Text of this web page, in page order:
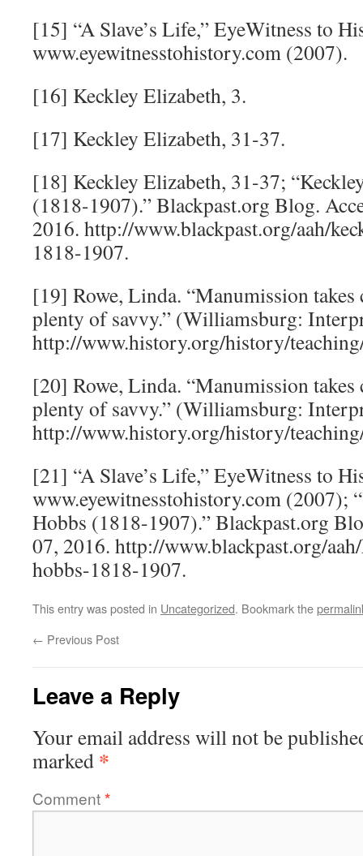
[15] “A Slave’s Life,” EyeWitness to
www.eyewitnesstohistory.com (2007).
[16] Keckley Elizabeth, 3.
[17] Keckley Elizabeth, 31-37.
[18] Keckley Elizabeth, 31-37;
(1818-1907).” Blackpast.org Blog.
2016. http://www.blackpast.org/aah/
1818-1907.
[19] Rowe, Linda. “Manumission
plenty of savvy.” (Williamsburg:
http://www.history.org/history/
[20] Rowe, Linda. “Manumission
plenty of savvy.” (Williamsburg:
http://www.history.org/history/
[21] “A Slave’s Life,” EyeWitness to
www.eyewitnesstohistory.com (2007);
Hobbs (1818-1907).” Blackpast.org
07, 2016. http://www.blackpast.org/
hobbs-1818-1907.
This entry was posted in Uncategorized. Bookmark the
← Previous Post
Leave a Reply
Your email address will not be
marked *
Comment*